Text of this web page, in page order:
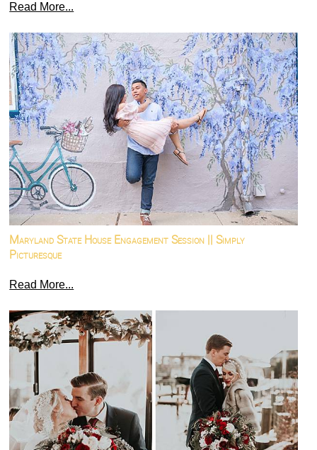
Read More...
Maryland State House Engagement Session || Simply
Picturesque
Read More...